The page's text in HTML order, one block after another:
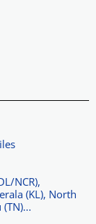
NCR),
(KL), North